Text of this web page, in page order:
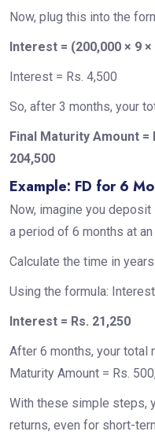
Now, plug this into the
Interest = (200,000 × 9 ×
Interest = Rs. 4,500
So, after 3 months, your
Final Maturity Amount =
204,500
Example: FD for 6
Now, imagine you
a period of 6 months at
Calculate the time in years:
Using the formula:
Interest = Rs. 21,250
After 6 months, your total
Maturity Amount = Rs.
With these simple steps,
returns, even for short-